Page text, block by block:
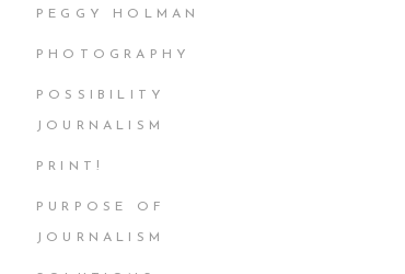
PEGGY HOLMAN
PHOTOGRAPHY
POSSIBILITY
JOURNALISM
PRINT!
PURPOSE OF
JOURNALISM